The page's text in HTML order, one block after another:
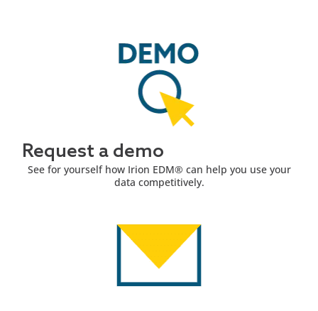
Request a demo
See for yourself how Irion EDM® can help you use your
data competitively.